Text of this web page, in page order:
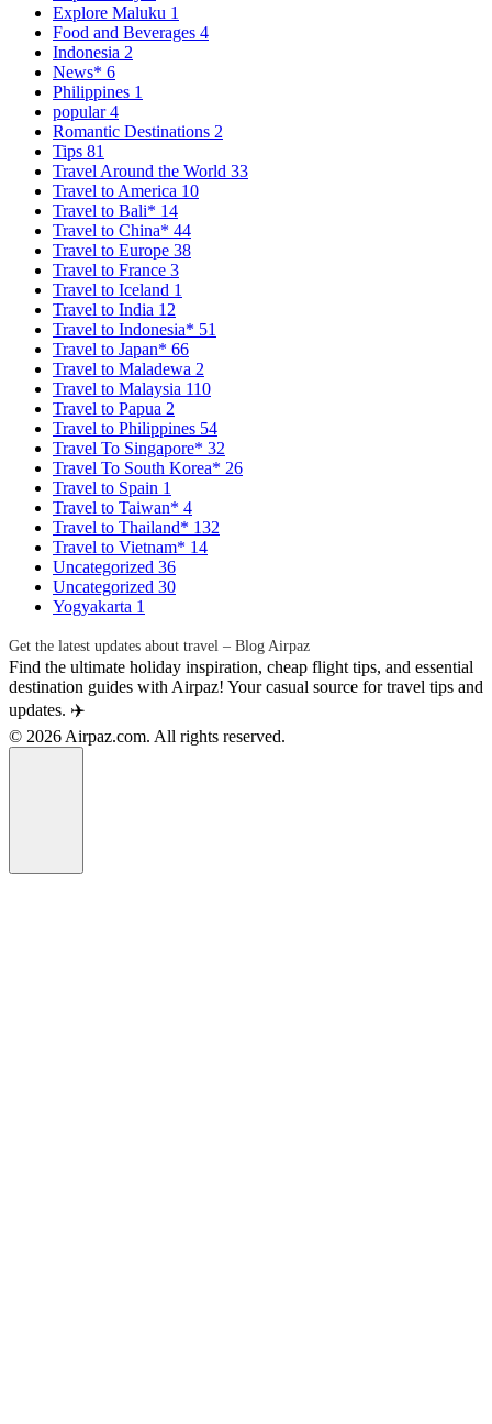
Explore Maluku 1
Food and Beverages 4
Indonesia 2
News* 6
Philippines 1
popular4
Romantic Destinations 2
Tips 81
Travel Around the World 33
Travel to America 10
Travel to Bali* 14
Travel to China* 44
Travel to Europe 38
Travel to France 3
Travel to Iceland 1
Travel to India 12
Travel to Indonesia* 51
Travel to Japan* 66
Travel to Maladewa 2
Travel to Malaysia 110
Travel to Papua 2
Travel to Philippines 54
Travel To Singapore* 32
Travel To South Korea* 26
Travel to Spain 1
Travel to Taiwan* 4
Travel to Thailand* 132
Travel to Vietnam* 14
Uncategorized 36
Uncategorized 30
Yogyakarta 1
Get the latest updates about travel – Blog Airpaz
Find the ultimate holiday inspiration, cheap flight tips, and essential
destination guides with Airpaz! Your casual source for travel tips and
updates. ✈️
© 2026 Airpaz.com. All rights reserved.